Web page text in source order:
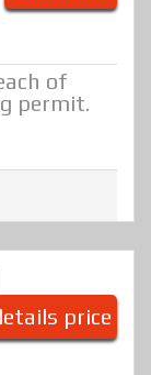
of
permit.
price